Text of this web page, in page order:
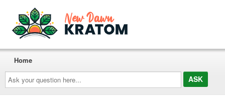
Ask
your
question
here...
Home